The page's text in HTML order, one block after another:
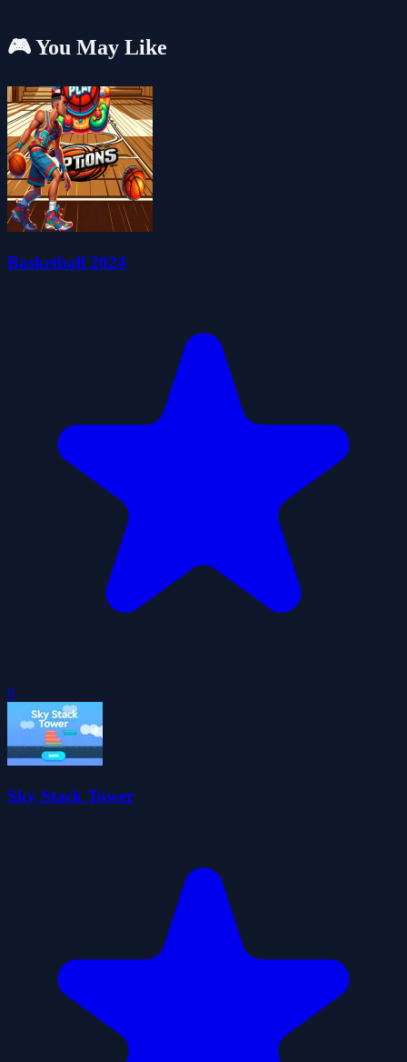
🎮 You May Like
Basketball 2024
0
Sky Stack Tower